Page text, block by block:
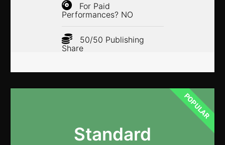
For Paid
Performances? NO
50/50 Publishing
Share
Standard
POPULAR